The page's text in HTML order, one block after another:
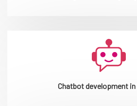
Chatbot development in